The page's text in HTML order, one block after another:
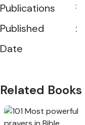
Publications
:
Published
Date
:
Related Books